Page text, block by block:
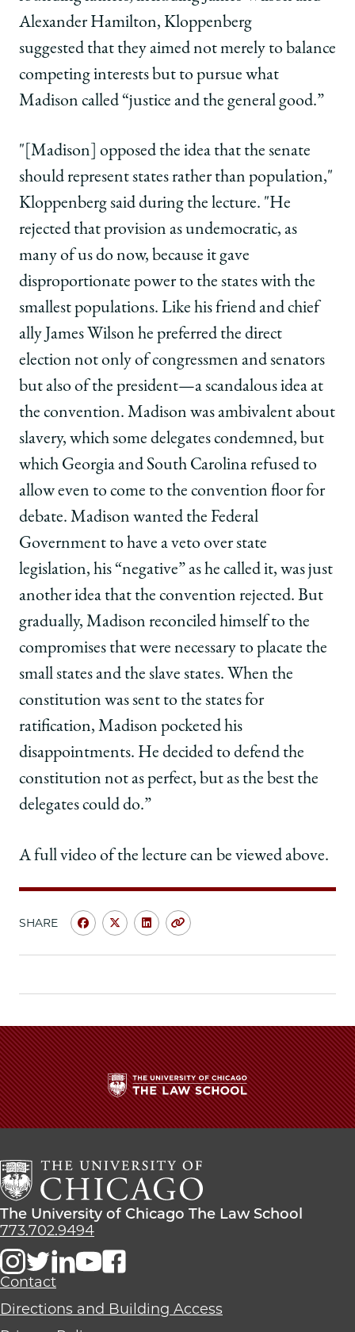
Alexander Hamilton, Kloppenberg
suggested that they aimed not merely to balance
competing interests but to pursue what
Madison called “justice and the general good.”
"[Madison] opposed the idea that the senate
should represent states rather than population,"
Kloppenberg said during the lecture. "He
rejected that provision as undemocratic, as
many of us do now, because it gave
disproportionate power to the states with the
smallest populations. Like his friend and chief
ally James Wilson he preferred the direct
election not only of congressmen and senators
but also of the president—a scandalous idea at
the convention. Madison was ambivalent about
slavery, which some delegates condemned, but
which Georgia and South Carolina refused to
allow even to come to the convention floor for
debate. Madison wanted the Federal
Government to have a veto over state
legislation, his “negative” as he called it, was just
another idea that the convention rejected. But
gradually, Madison reconciled himself to the
compromises that were necessary to placate the
small states and the slave states. When the
constitution was sent to the states for
ratification, Madison pocketed his
disappointments. He decided to defend the
constitution not as perfect, but as the best the
delegates could do.”
A full video of the lecture can be viewed above.
SHARE
Share
|
Fulton
Lecture
Discusses
Why
Madison
on
Facebook
Share
|
Fulton
Lecture
Discusses
Why
Madison
on
x-
twitter
Share
|
Fulton
Lecture
Discusses
Why
Madison
on
LinkedIn
Copy
The
University
Chicago
The
Law
School
The
University
Chicago
The
School
The University of Chicago The Law School
773.702.9494
Contact
Directions and Building Access